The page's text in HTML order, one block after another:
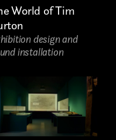
World of Tim
design and
installation